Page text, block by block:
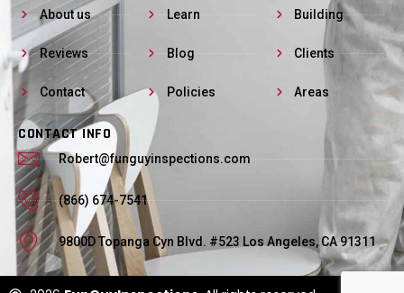
About us
Reviews
Contact
Learn
Blog
Policies
Building
Clients
Areas
CONTACT INFO
Robert@funguyinspections.com
(866) 674-7541
9800D Topanga Cyn Blvd. #523 Los Angeles, CA 91311